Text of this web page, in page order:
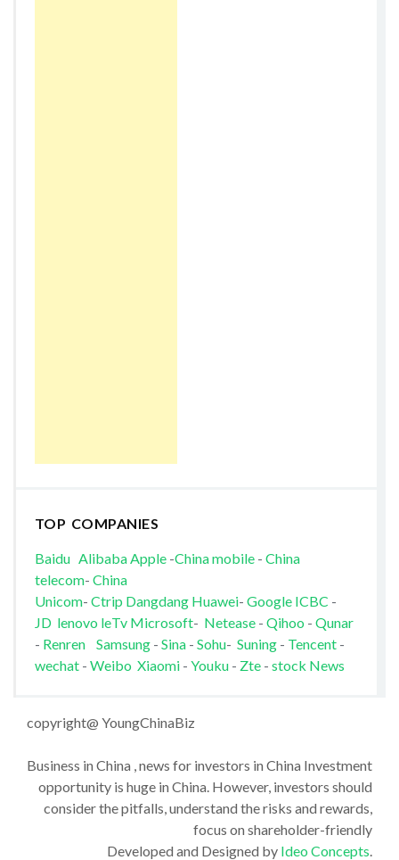
TOP COMPANIES
Baidu AlibabaApple-China mobile- China
telecom- China
Unicom- Ctrip Dangdang Huawei- Google ICBC -
JD lenovo leTv Microsoft- Netease- Qihoo - Qunar
- Renren Samsung- Sina- Sohu- Suning- Tencent-
wechat - Weibo Xiaomi- Youku - Zte- stock News
copyright@ YoungChinaBiz
Business in China , news for investors in China Investment
opportunity is huge in China. However, investors should
consider the pitfalls, understand the risks and rewards,
focus on shareholder-friendly
Developed and Designed by Ideo Concepts.